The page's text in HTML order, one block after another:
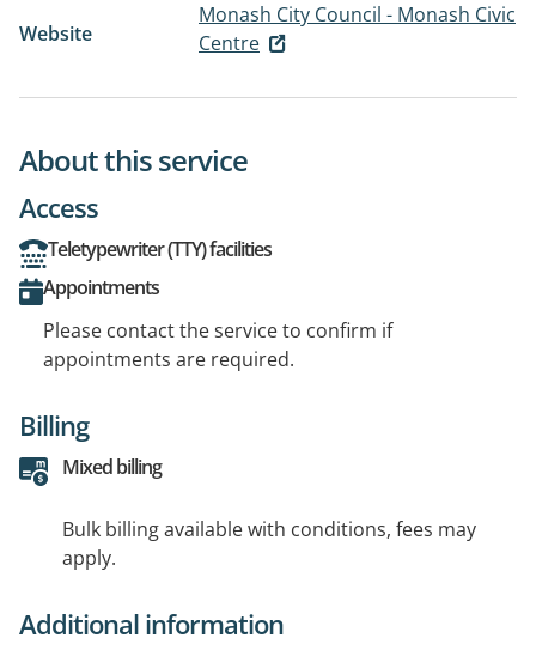
Website
Monash City Council - Monash Civic
Centre
About this service
Access
Teletypewriter (TTY) facilities
Appointments
Please contact the service to confirm if
appointments are required.
Billing
Mixed billing
Bulk billing available with conditions, fees may
apply.
Additional information